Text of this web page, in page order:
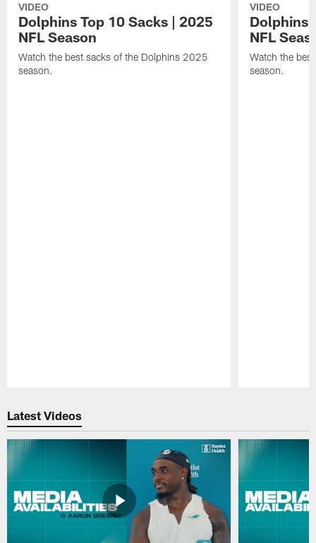
VIDEO
Dolphins Top 10 Sacks | 2025
NFL Season
Watch the best sacks of the Dolphins 2025
season.
VIDEO
Dolphins
NFL
Watch the
season.
Latest Videos